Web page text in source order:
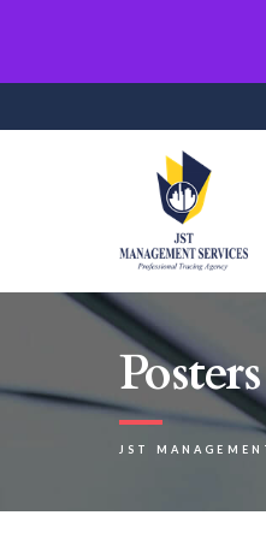
Posters
JST